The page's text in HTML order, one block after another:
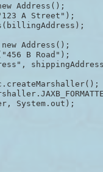
Address();
A Street");
Address();
B Road");
System.out);